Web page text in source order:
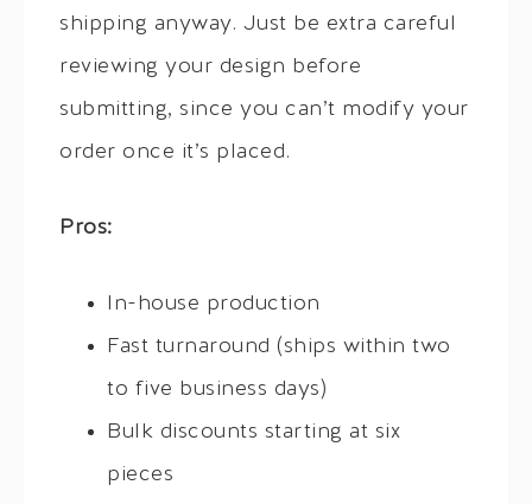
shipping anyway. Just be extra careful
reviewing your design before
submitting, since you can’t modify your
order once it’s placed.
Pros:
In-house production
Fast turnaround (ships within two
to five business days)
Bulk discounts starting at six
pieces